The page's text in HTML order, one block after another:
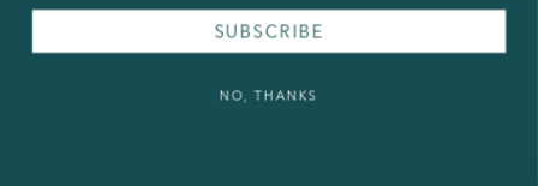
SUBSCRIBE
NO, THANKS